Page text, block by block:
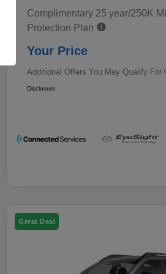
Complimentary 25 year/250K
Protection Plan
Your Price
Additional Offers You May Qualify For
Military Discount
Subaru VIP Educator
Disclosure
Great Deal